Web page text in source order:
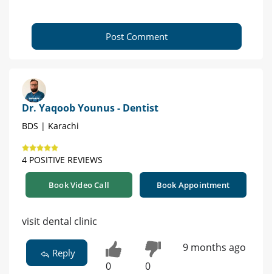
Post Comment
Dr. Yaqoob Younus - Dentist
BDS | Karachi
4 POSITIVE REVIEWS
Book Video Call Book Appointment
visit dental clinic
Reply
0 0
9 months ago